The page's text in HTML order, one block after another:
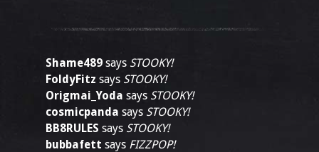
Shame489 says STOOKY!
FoldyFitz says STOOKY!
Origmai_Yoda says STOOKY!
cosmicpanda says STOOKY!
BB8RULES says STOOKY!
bubbafett says FIZZPOP!